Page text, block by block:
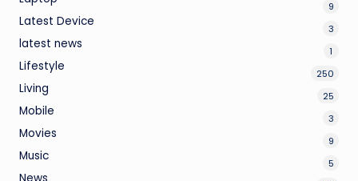
9
Latest Device 3
latest news 1
Lifestyle 250
Living 25
Mobile 3
Movies 9
Music 5